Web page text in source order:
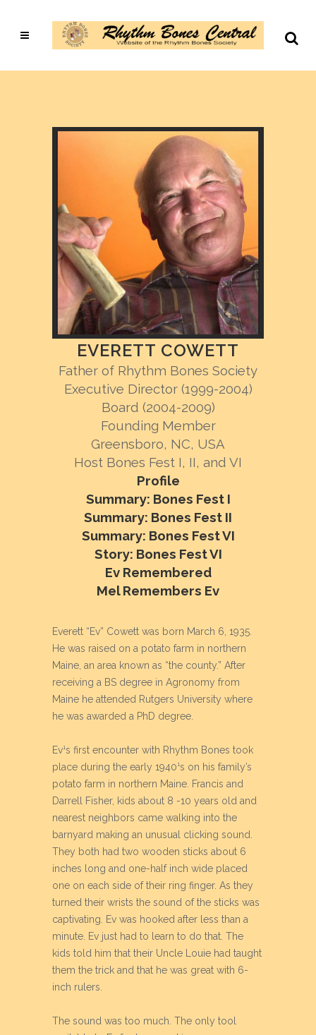
EVERETT COWETT
Father of Rhythm Bones Society
Executive Director (1999-2004)
Board (2004-2009)
Founding Member
Greensboro, NC, USA
Host Bones Fest I, II, and VI
Profile
Summary: Bones Fest I
Summary: Bones Fest II
Summary: Bones Fest VI
Story: Bones Fest VI
Ev Remembered
Mel Remembers Ev
Everett “Ev” Cowett was born March 6, 1935.
He was raised on a potato farm in northern
Maine, an area known as “the county.” After
receiving a BS degree in Agronomy from
Maine he attended Rutgers University where
he was awarded a PhD degree.
Ev¹s first encounter with Rhythm Bones took
place during the early 1940¹s on his family’s
potato farm in northern Maine. Francis and
Darrell Fisher, kids about 8 -10 years old and
nearest neighbors came walking into the
barnyard making an unusual clicking sound.
They both had two wooden sticks about 6
inches long and one-half inch wide placed
one on each side of their ring finger. As they
turned their wrists the sound of the sticks was
captivating. Ev was hooked after less than a
minute. Ev just had to learn to do that. The
kids told him that their Uncle Louie had taught
them the trick and that he was great with 6-
inch rulers.
The sound was too much. The only tool